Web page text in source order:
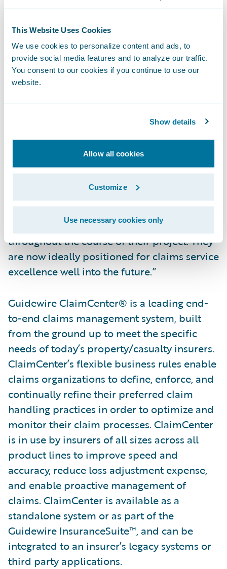
This Website Uses Cookies
We use cookies to personalize content and ads, to
provide social media features and to analyze our traffic.
You consent to our cookies if you continue to use our
website.
Show details
Allow all cookies
Customize
Use necessary cookies only
efficient customer service;
Assign and/or escalate claims to the right
resource quickly to minimize loss costs; and
“We congratulate JEVCO on its successful
ClaimCenter implementation,” said Marcus
Ryu, Chief Executive Officer, Guidewire
Software. “We aim for customer self-
sufficiency in each of our projects, and it
was great to see JEVCO achieve this
throughout the course of their project. They
are now ideally positioned for claims service
excellence well into the future.”
Guidewire ClaimCenter® is a leading end-
to-end claims management system, built
from the ground up to meet the specific
needs of today’s property/casualty insurers.
ClaimCenter’s flexible business rules enable
claims organizations to define, enforce, and
continually refine their preferred claim
handling practices in order to optimize and
monitor their claim processes. ClaimCenter
is in use by insurers of all sizes across all
product lines to improve speed and
accuracy, reduce loss adjustment expense,
and enable proactive management of
claims. ClaimCenter is available as a
standalone system or as part of the
Guidewire InsuranceSuite™, and can be
integrated to an insurer’s legacy systems or
third party applications.